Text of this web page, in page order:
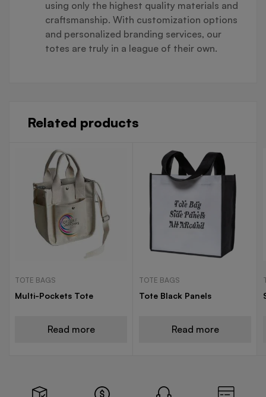
using only the highest quality materials and
craftsmanship. With customization options
and personalized branding services, our
totes are truly in a league of their own.
Related products
TOTE BAGS
Multi-Pockets Tote
Read more
TOTE BAGS
Tote Black Panels
Read more